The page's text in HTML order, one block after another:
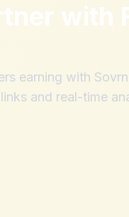
with
earning with
and real-time